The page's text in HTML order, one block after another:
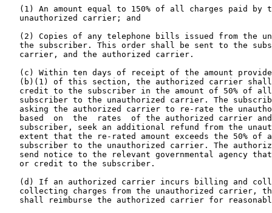
(1) An amount equal to 150% of all charges paid by
   unauthorized carrier; and
(2) Copies of any telephone bills issued from the
the subscriber. This order shall be sent to the
   carrier, and the authorized carrier.
(c) Within ten days of receipt of the amount
(b)(1) of this section, the authorized carrier
credit to the subscriber in the amount of 50% of
subscriber to the unauthorized carrier. The
asking the authorized carrier to re-rate the
based  on  the  rates  of the authorized carrier
subscriber, seek an additional refund from the
extent that the re-rated amount exceeds the 50% of
subscriber to the unauthorized carrier. The
send notice to the relevant governmental agency
   or credit to the subscriber.
(d) If an authorized carrier incurs billing and
collecting charges from the unauthorized carrier,
shall reimburse the authorized carrier for